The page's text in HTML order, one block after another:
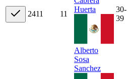
2411 11
Huerta
Alberto
Sosa
Sanchez
30-
39